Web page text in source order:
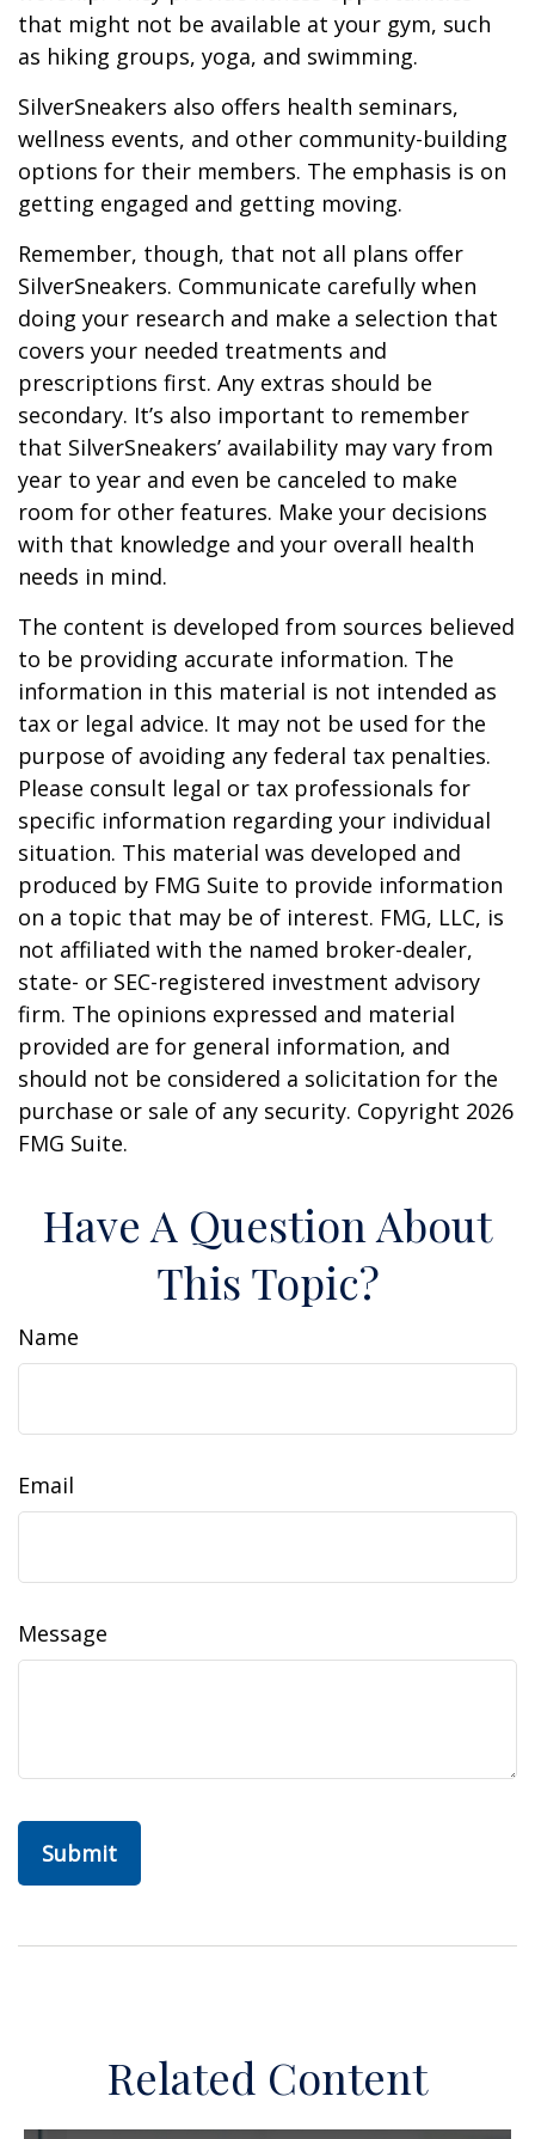
that might not be available at your gym, such
as hiking groups, yoga, and swimming.
SilverSneakers also offers health seminars,
wellness events, and other community-building
options for their members. The emphasis is on
getting engaged and getting moving.
Remember, though, that not all plans offer
SilverSneakers. Communicate carefully when
doing your research and make a selection that
covers your needed treatments and
prescriptions first. Any extras should be
secondary. It’s also important to remember
that SilverSneakers’ availability may vary from
year to year and even be canceled to make
room for other features. Make your decisions
with that knowledge and your overall health
needs in mind.
The content is developed from sources believed
to be providing accurate information. The
information in this material is not intended as
tax or legal advice. It may not be used for the
purpose of avoiding any federal tax penalties.
Please consult legal or tax professionals for
specific information regarding your individual
situation. This material was developed and
produced by FMG Suite to provide information
on a topic that may be of interest. FMG, LLC, is
not affiliated with the named broker-dealer,
state- or SEC-registered investment advisory
firm. The opinions expressed and material
provided are for general information, and
should not be considered a solicitation for the
purchase or sale of any security. Copyright 2026
FMG Suite.
Have A Question About
This Topic?
Name
Email
Message
Related Content